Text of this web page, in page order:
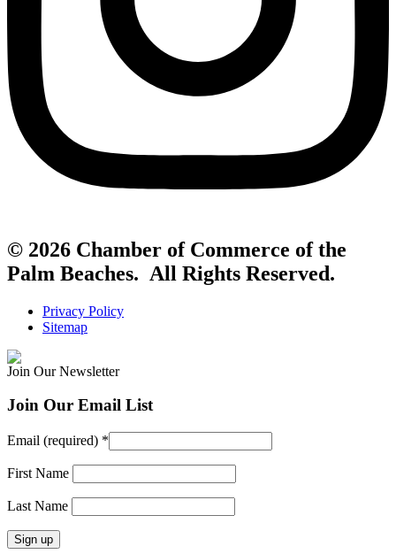
© 2026 Chamber of Commerce of the
Palm Beaches. All Rights Reserved.
Privacy Policy
Sitemap
Join Our Newsletter
Join Our Email List
Email (required) *
First Name
Last Name